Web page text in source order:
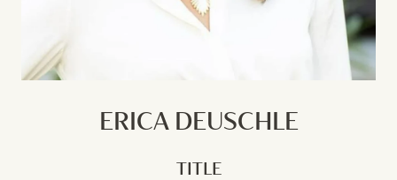
ERICA DEUSCHLE
TITLE